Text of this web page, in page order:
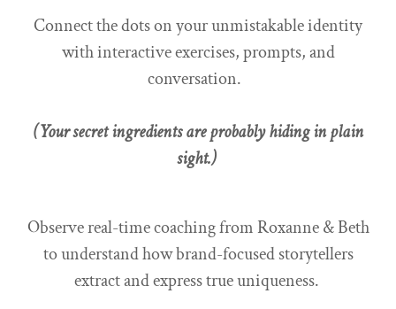
Connect the dots on your unmistakable identity
with interactive exercises, prompts, and
conversation.
(Your secret ingredients are probably hiding in plain
sight.)
Observe real-time coaching from Roxanne & Beth
to understand how brand-focused storytellers
extract and express true uniqueness.